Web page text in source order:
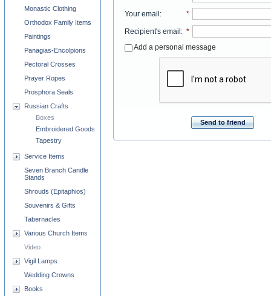
Your email : *
Recipient's email : *
Add a personal message
Send to friend
Monastic Clothing
Orthodox Family Items
Paintings
Panagias-Encolpions
Pectoral Crosses
Prayer Ropes
Prosphora Seals
Russian Crafts
Boxes
Embroidered Goods
Tapestry
Service Items
Seven Branch Candle
Stands
Shrouds (Epitaphios)
Souvenirs & Gifts
Tabernacles
Various Church Items
Video
Vigil Lamps
Wedding Crowns
Books